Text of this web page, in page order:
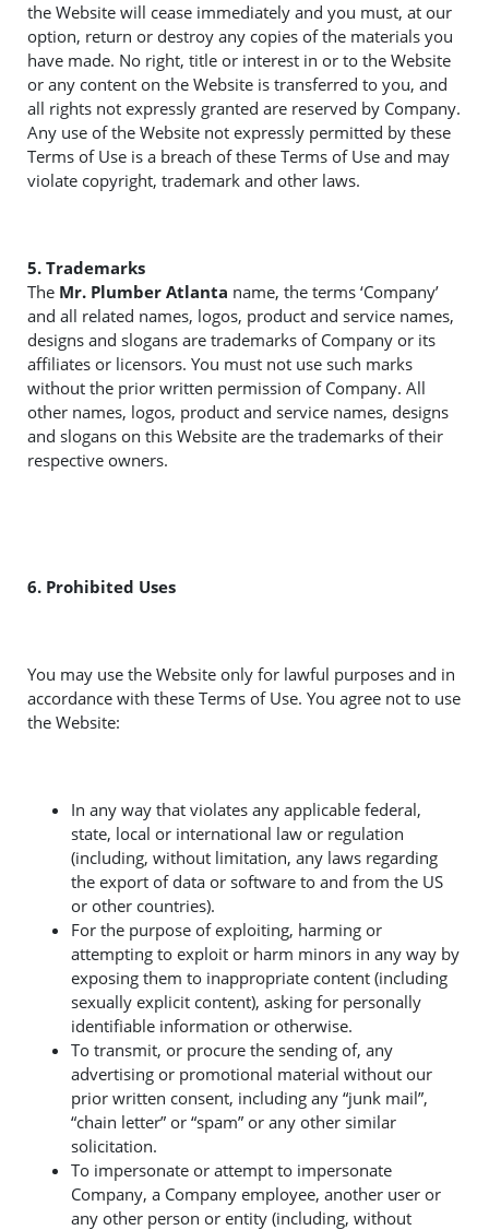
the Website will cease immediately and you must, at our
option, return or destroy any copies of the materials you
have made. No right, title or interest in or to the Website
or any content on the Website is transferred to you, and
all rights not expressly granted are reserved by Company.
Any use of the Website not expressly permitted by these
Terms of Use is a breach of these Terms of Use and may
violate copyright, trademark and other laws.
5. Trademarks
The Mr. Plumber Atlanta name, the terms ‘Company’
and all related names, logos, product and service names,
designs and slogans are trademarks of Company or its
affiliates or licensors. You must not use such marks
without the prior written permission of Company. All
other names, logos, product and service names, designs
and slogans on this Website are the trademarks of their
respective owners.
6. Prohibited Uses
You may use the Website only for lawful purposes and in
accordance with these Terms of Use. You agree not to use
the Website:
In any way that violates any applicable federal,
state, local or international law or regulation
(including, without limitation, any laws regarding
the export of data or software to and from the US
or other countries).
For the purpose of exploiting, harming or
attempting to exploit or harm minors in any way by
exposing them to inappropriate content (including
sexually explicit content), asking for personally
identifiable information or otherwise.
To transmit, or procure the sending of, any
advertising or promotional material without our
prior written consent, including any “junk mail”,
“chain letter” or “spam” or any other similar
solicitation.
To impersonate or attempt to impersonate
Company, a Company employee, another user or
any other person or entity (including, without